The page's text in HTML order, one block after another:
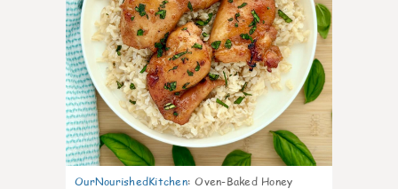
OurNourishedKitchen: Oven-Baked Honey